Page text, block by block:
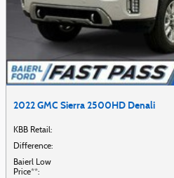
2022 GMC Sierra 2500HD Denali
KBB Retail:
Difference:
Baierl Low
Price**: